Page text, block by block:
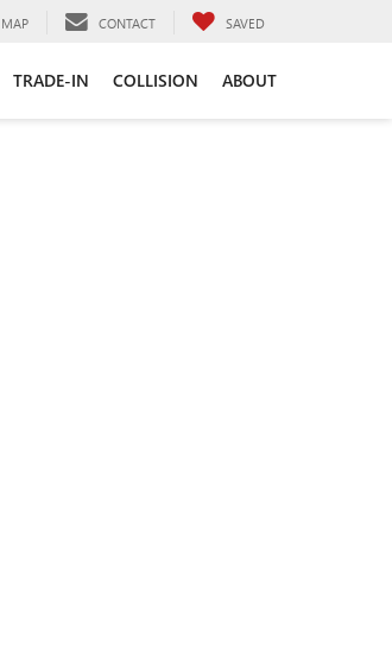
MAP CONTACT SAVED
TRADE-IN COLLISION ABOUT